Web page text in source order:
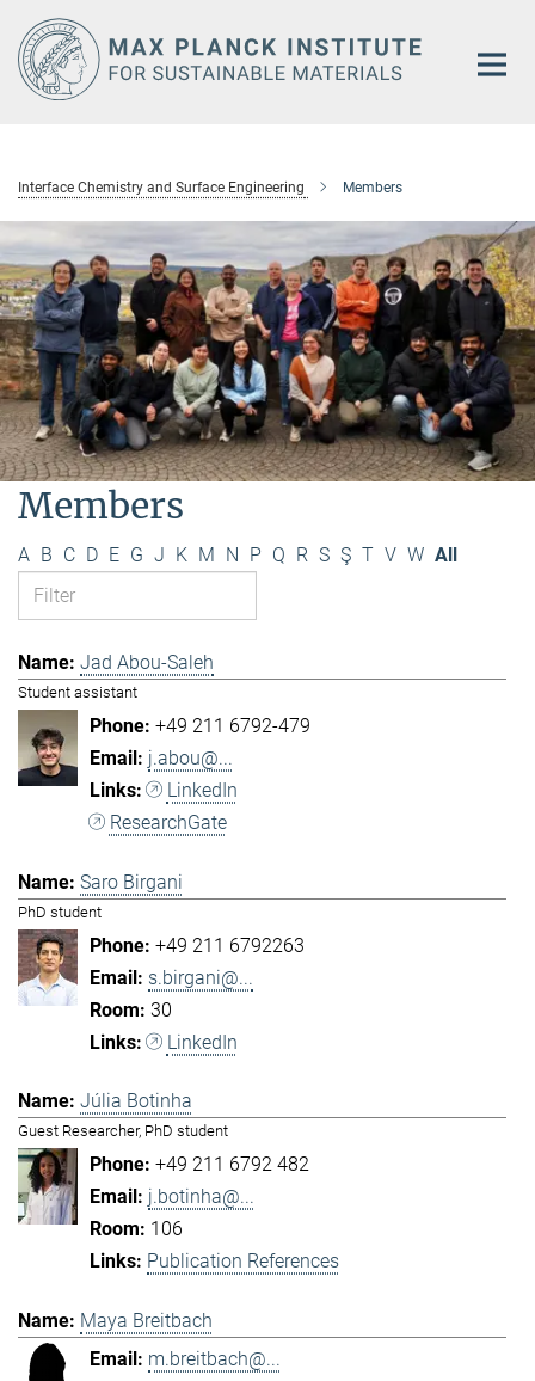
Main-
Content
Interface Chemistry and Surface Engineering Members
Members
A B C D E G J K M N P Q R S Ş T V W All
Jad Abou-Saleh
Student assistant
+49 211 6792-479
j.abou@...
LinkedIn
ResearchGate
Saro Birgani
PhD student
+49 211 6792263
s.birgani@...
30
LinkedIn
Júlia Botinha
Guest Researcher, PhD student
+49 211 6792 482
j.botinha@...
106
Publication References
Maya Breitbach
m.breitbach@...